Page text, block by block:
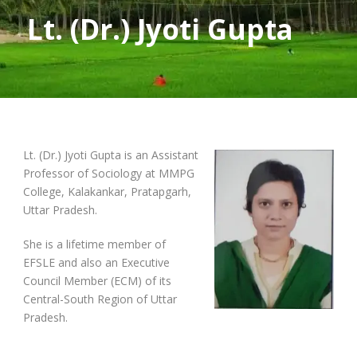
Lt. (Dr.) Jyoti Gupta
Lt. (Dr.) Jyoti Gupta is an Assistant
Professor of Sociology at MMPG
College, Kalakankar, Pratapgarh,
Uttar Pradesh.
She is a lifetime member of
EFSLE and also an Executive
Council Member (ECM) of its
Central-South Region of Uttar
Pradesh.